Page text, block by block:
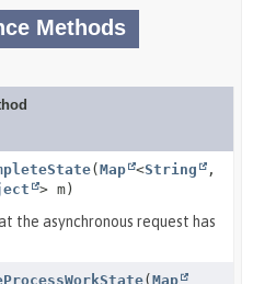
Methods
( Map <String
,
> m)
the asynchronous request has
( Map